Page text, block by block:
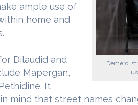
Demerol
ample use of
home and
Dilaudid and
Mapergan,
It
mind that street names